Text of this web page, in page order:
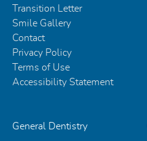
Transition Letter
Smile Gallery
Contact
Privacy Policy
Terms of Use
Accessibility Statement
General Dentistry